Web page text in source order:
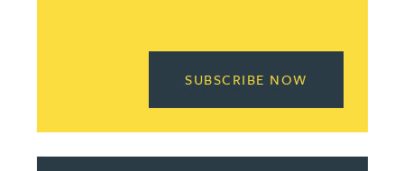
SUBSCRIBE NOW